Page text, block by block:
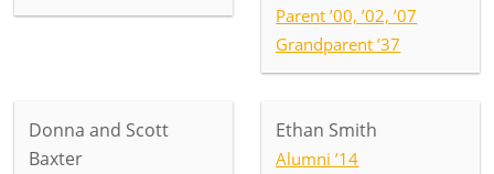
Parent ’00, ’02, ’07
Grandparent ’37
Donna and Scott
Baxter
Ethan Smith
Alumni ’14